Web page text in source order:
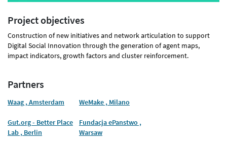
Project objectives
Construction of new initiatives and network articulation to support
Digital Social Innovation through the generation of agent maps,
impact indicators, growth factors and cluster reinforcement.
Partners
Waag , Amsterdam WeMake , Milano
Gut.org - Better Place
Lab , Berlin
Fundacja ePanstwo ,
Warsaw